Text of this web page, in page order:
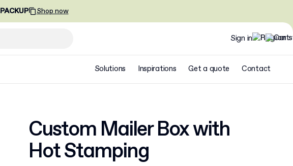
PACKUP Shop now
Sign in
Solutions Inspirations Get a quote Contact
Custom Mailer Box with
Hot Stamping